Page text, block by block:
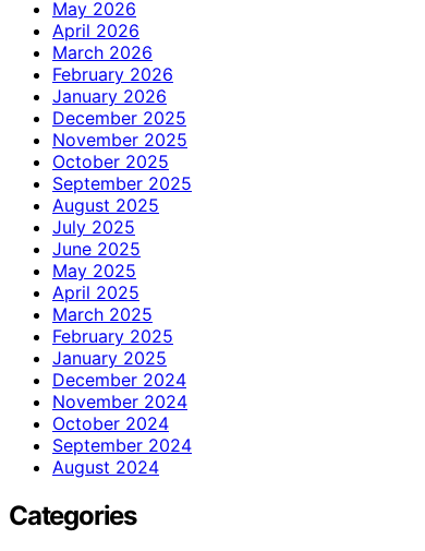
May 2026
April 2026
March 2026
February 2026
January 2026
December 2025
November 2025
October 2025
September 2025
August 2025
July 2025
June 2025
May 2025
April 2025
March 2025
February 2025
January 2025
December 2024
November 2024
October 2024
September 2024
August 2024
Categories